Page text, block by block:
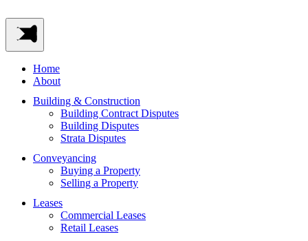
Home
About
Building & Construction
Building Contract Disputes
Building Disputes
Strata Disputes
Conveyancing
Buying a Property
Selling a Property
Leases
Commercial Leases
Retail Leases